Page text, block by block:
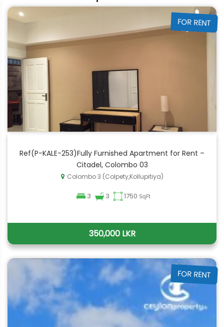
FOR RENT
Ref(P-KALE-253)Fully Furnished Apartment for Rent –
Citadel, Colombo 03
Colombo 3 (Colpety,Kollupitiya)
3 3 1750 SqFt
350,000 LKR
FOR RENT